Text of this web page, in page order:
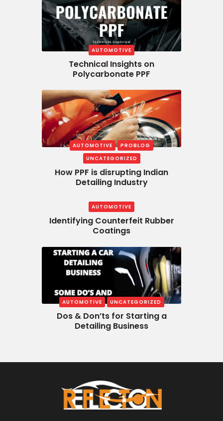
AUTOMOTIVE
Technical Insights on
Polycarbonate PPF
AUTOMOTIVE
PROBLOG
UNCATEGORIZED
How PPF is disrupting Indian
Detailing Industry
AUTOMOTIVE
Identifying Counterfeit Rubber
Coatings
AUTOMOTIVE UNCATEGORIZED
Dos & Don’ts for Starting a
Detailing Business